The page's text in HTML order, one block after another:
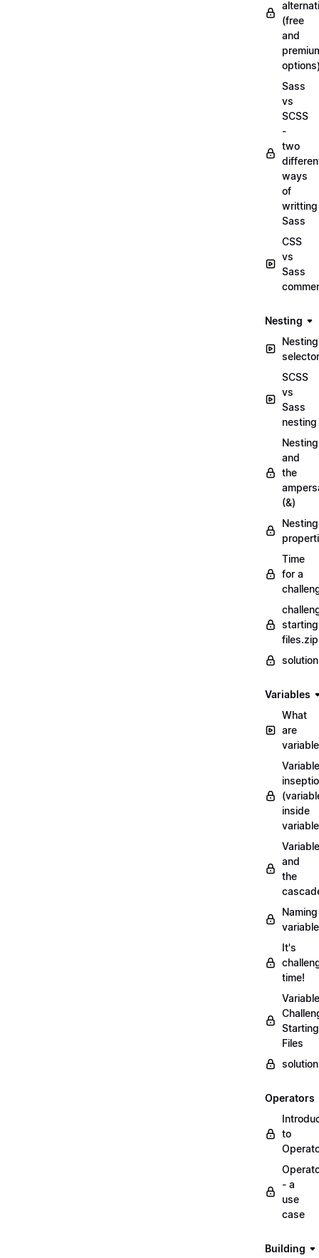
(free
and
Sass
vs
SCSS
-
two
ways
of
writting
Sass
CSS
vs
Sass
Nesting
Nesting
SCSS
vs
Sass
nesting
Nesting
and
the
(&)
Nesting
Time
for a
files.zip
Variables
What
are
Variable
inside
and
the
Naming
It's
time!
Variable
Starting
Files
Operators
to
- a
use
case
Building